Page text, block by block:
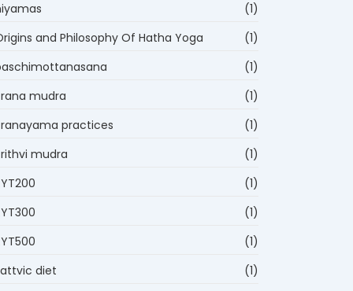
(1)
and Philosophy Of Hatha Yoga
(1)
(1)
mudra
(1)
practices
(1)
mudra
(1)
(1)
(1)
(1)
diet
(1)